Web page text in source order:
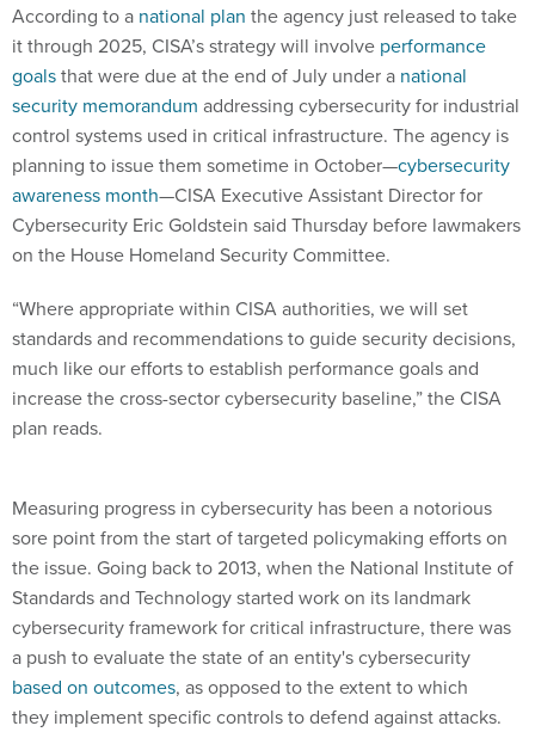
According to a national plan the agency just released to take
it through 2025, CISA’s strategy will involve performance
goalsthat were due at the end of July under a national
security memorandum addressing cybersecurity for industrial
control systems used in critical infrastructure. The agency is
planning to issue them sometime in October—cybersecurity
awareness month—CISA Executive Assistant Director for
Cybersecurity Eric Goldstein said Thursday before lawmakers
on the House Homeland Security Committee.
“Where appropriate within CISA authorities, we will set
standards and recommendations to guide security decisions,
much like our efforts to establish performance goals and
increase the cross-sector cybersecurity baseline,” the CISA
plan reads.
Measuring progress in cybersecurity has been a notorious
sore point from the start of targeted policymaking efforts on
the issue. Going back to 2013, when the National Institute of
Standards and Technology started work on its landmark
cybersecurity framework for critical infrastructure, there was
a push to evaluate the state of an entity's cybersecurity
based on outcomes, as opposed to the extent to which
they implement specific controls to defend against attacks.